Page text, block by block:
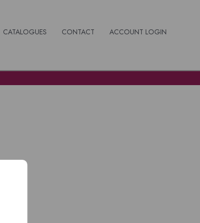
CATALOGUES CONTACT ACCOUNT LOGIN